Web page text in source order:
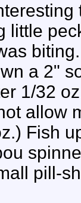
little
a 2"
1/32
allow
Fish
pill-